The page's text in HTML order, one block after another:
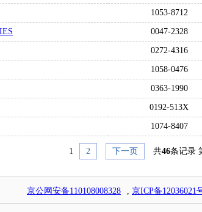
1053-8712
0047-2328
0272-4316
1058-0476
0363-1990
0192-513X
1074-8407
1 2 下一页 共46条记录
京公网安备110108008328 , 京ICP备12036021